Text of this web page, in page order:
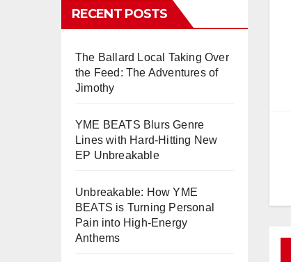
RECENT POSTS
The Ballard Local Taking Over
the Feed: The Adventures of
Jimothy
YME BEATS Blurs Genre
Lines with Hard-Hitting New
EP Unbreakable
Unbreakable: How YME
BEATS is Turning Personal
Pain into High-Energy
Anthems